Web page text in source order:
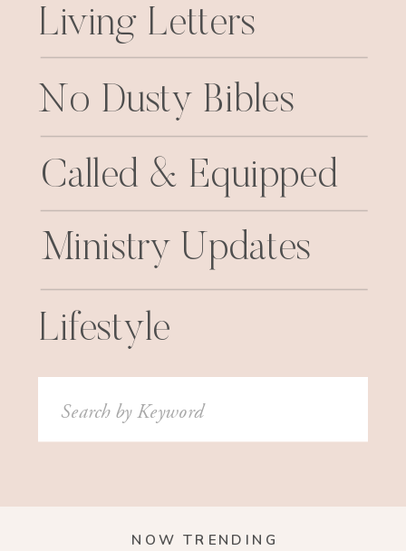
Living Letters
No Dusty Bibles
Called & Equipped
Ministry Updates
Lifestyle
Search
for:
NOW TRENDING